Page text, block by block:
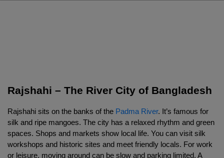
Rajshahi – The River City of Bangladesh
Rajshahi sits on the banks of the Padma River. It’s famous for
silk and ripe mangoes. The city has a relaxed rhythm and green
spaces. Shops and markets show local life. You can visit silk
workshops and historic sites and meet friendly locals. For work
or leisure, moving around can be slow and parking limited. A